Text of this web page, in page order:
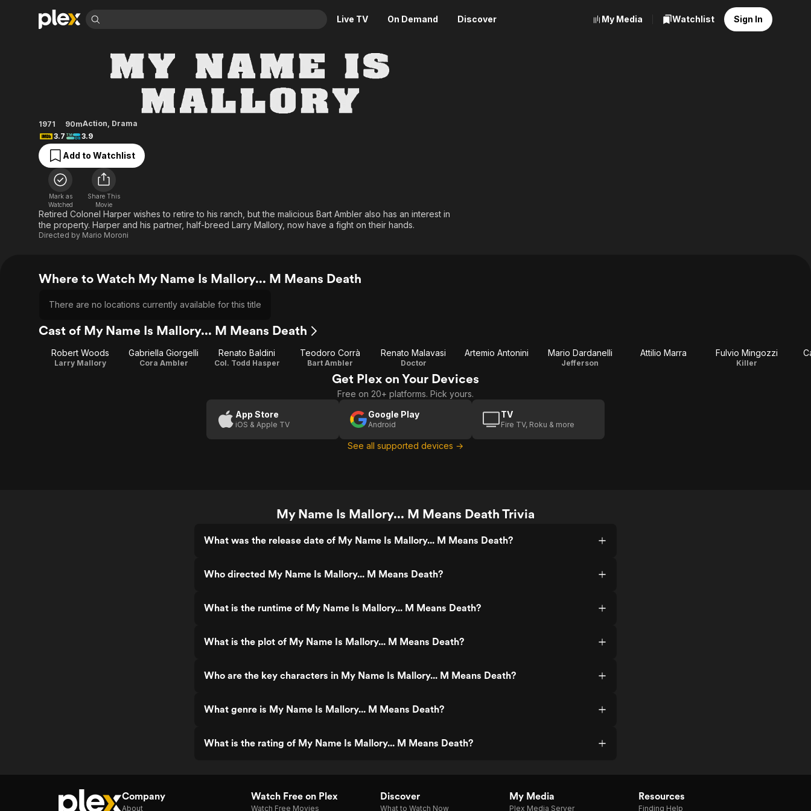
Live TV On Demand Discover
Learn More
Free Movies & TV Shows
Categories
Action
Animation
Comedy
Crime
Documentary
Drama
Channel
ION Plus
The First 48 by A&E
Categories
Bingeworthy
Movies
True Crime
News
Sports
Reality
My Media Watchlist Sign In
My Name Is Mallory... M Means Death
1971 90mAction, Drama
3.7
3.9
Add to Watchlist
Mark as
Watched
Share This
Movie
Retired Colonel Harper wishes to retire to his ranch, but the malicious Bart Ambler also has an interest in
the property. Harper and his partner, half-breed Larry Mallory, now have a fight on their hands.
Directed by Mario Moroni
Where to Watch My Name Is Mallory... M Means Death
There are no locations currently available for this title
Cast of My Name Is Mallory... M Means Death
Robert Woods
Larry Mallory
Gabriella Giorgelli
Cora Ambler
Renato Baldini
Col. Todd Hasper
Teodoro Corrà
Bart Ambler
Renato Malavasi
Doctor
Artemio Antonini Mario Dardanelli
Jefferson
Attilio Marra Fulvio Mingozzi
Killer
Get Plex on Your Devices
Free on 20+ platforms. Pick yours.
App Store
iOS & Apple TV
Google Play
Android
TV
Fire TV, Roku & more
See all supported devices →
My Name Is Mallory... M Means Death Trivia
What was the release date of My Name Is Mallory... M Means Death?
Who directed My Name Is Mallory... M Means Death?
What is the runtime of My Name Is Mallory... M Means Death?
What is the plot of My Name Is Mallory... M Means Death?
Who are the key characters in My Name Is Mallory... M Means Death?
What genre is My Name Is Mallory... M Means Death?
What is the rating of My Name Is Mallory... M Means Death?
Company
About
Watch Free on Plex
Watch Free Movies
Discover
What to Watch Now
My Media
Plex Media Server
Resources
Finding Help